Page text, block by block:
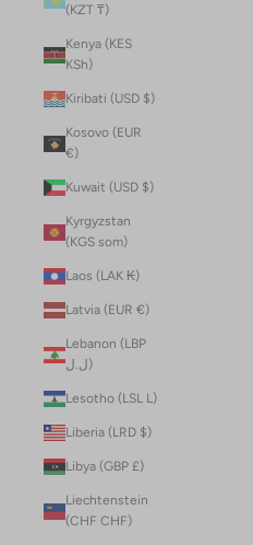
(KZT ₸)
Kenya (KES
KSh)
Kiribati (USD $)
Kosovo (EUR
€)
Kuwait (USD $)
Kyrgyzstan
(KGS som)
Laos (LAK ₭)
Latvia (EUR €)
Lebanon (LBP
ل.ل)
Lesotho (LSL L)
Liberia (LRD $)
Libya (GBP £)
Liechtenstein
(CHF CHF)